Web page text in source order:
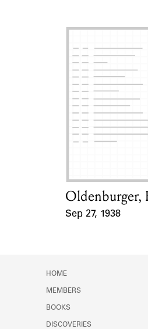
Card Holder
Oldenburger,
Sep 27, 1938
HOME
MEMBERS
BOOKS
DISCOVERIES